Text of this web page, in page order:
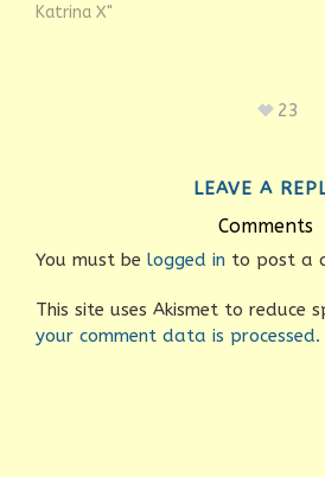
Katrina X"
23
LEAVE A
Comments
You must be logged in to post a
This site uses Akismet to reduce
your comment data is processed.